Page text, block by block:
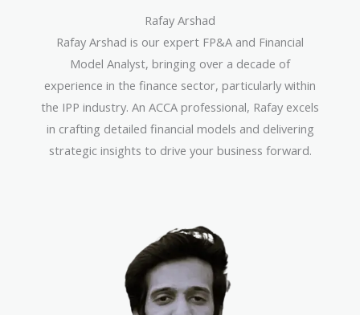
Rafay Arshad
Rafay Arshad is our expert FP&A and Financial
Model Analyst, bringing over a decade of
experience in the finance sector, particularly within
the IPP industry. An ACCA professional, Rafay excels
in crafting detailed financial models and delivering
strategic insights to drive your business forward.